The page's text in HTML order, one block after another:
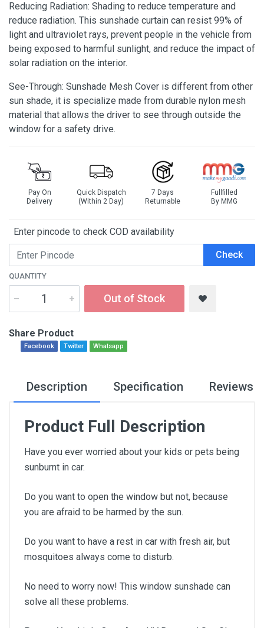
Reducing Radiation: Shading to reduce temperature and
reduce radiation. This sunshade curtain can resist 99% of
light and ultraviolet rays, prevent people in the vehicle from
being exposed to harmful sunlight, and reduce the impact of
solar radiation on the interior.
See-Through: Sunshade Mesh Cover is different from other
sun shade, it is specialize made from durable nylon mesh
material that allows the driver to see through outside the
window for a safety drive.
Pay On
Delivery
Quick Dispatch
(Within 2 Day)
7 Days
Returnable
Fullfilled
By MMG
Enter pincode to check COD availability
Check
QUANTITY
Out of Stock
Share Product
Facebook Twitter Whatsapp
Description Specification Reviews
Product Full Description
Have you ever worried about your kids or pets being
sunburnt in car.
Do you want to open the window but not, because
you are afraid to be harmed by the sun.
Do you want to have a rest in car with fresh air, but
mosquitoes always come to disturb.
No need to worry now! This window sunshade can
solve all these problems.